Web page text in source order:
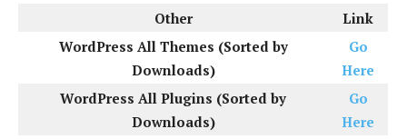
Other
Link
WordPress All Themes (Sorted by
Downloads)
Go
Here
WordPress All Plugins (Sorted by
Downloads)
Go
Here